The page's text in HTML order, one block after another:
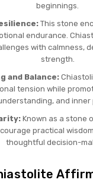
beginnings.
This stone
endurance.
with calmness,
strength.
and Balance:
tension while
and inner
Known as a stone
practical
thoughtful decision-